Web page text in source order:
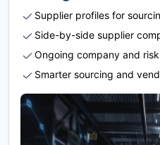
Supplier profiles for
Side-by-side supplier
Ongoing company and
Smarter sourcing and